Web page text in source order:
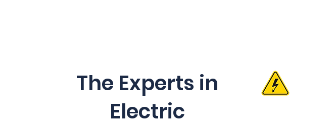
The Experts in
Electric